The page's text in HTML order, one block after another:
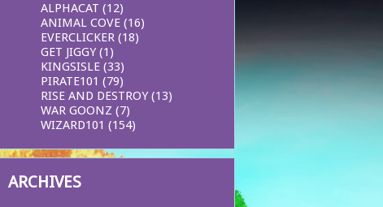
ALPHACAT (12)
ANIMAL COVE (16)
EVERCLICKER (18)
GET JIGGY (1)
KINGSISLE (33)
PIRATE101 (79)
RISE AND DESTROY (13)
WAR GOONZ (7)
WIZARD101 (154)
ARCHIVES